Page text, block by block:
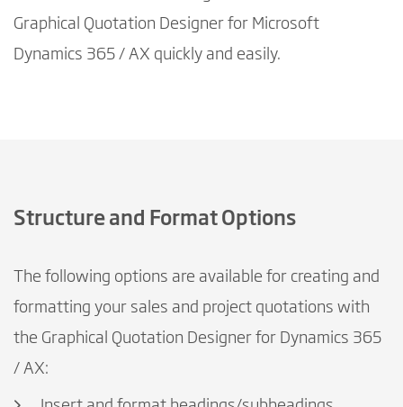
Graphical Quotation Designer for Microsoft
Dynamics 365 / AX quickly and easily.
Structure and Format Options
The following options are available for creating and
formatting your sales and project quotations with
the Graphical Quotation Designer for Dynamics 365
/ AX: